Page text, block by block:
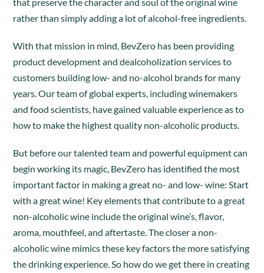
rather than simply adding a lot of alcohol-free ingredients.
With that mission in mind, BevZero has been providing
product development and dealcoholization services to
customers building low- and no-alcohol brands for many
years. Our team of global experts, including winemakers
and food scientists, have gained valuable experience as to
how to make the highest quality non-alcoholic products.
But before our talented team and powerful equipment can
begin working its magic, BevZero has identified the most
important factor in making a great no- and low- wine: Start
with a great wine! Key elements that contribute to a great
non-alcoholic wine include the original wine’s, flavor,
aroma, mouthfeel, and aftertaste. The closer a non-
alcoholic wine mimics these key factors the more satisfying
the drinking experience. So how do we get there in creating